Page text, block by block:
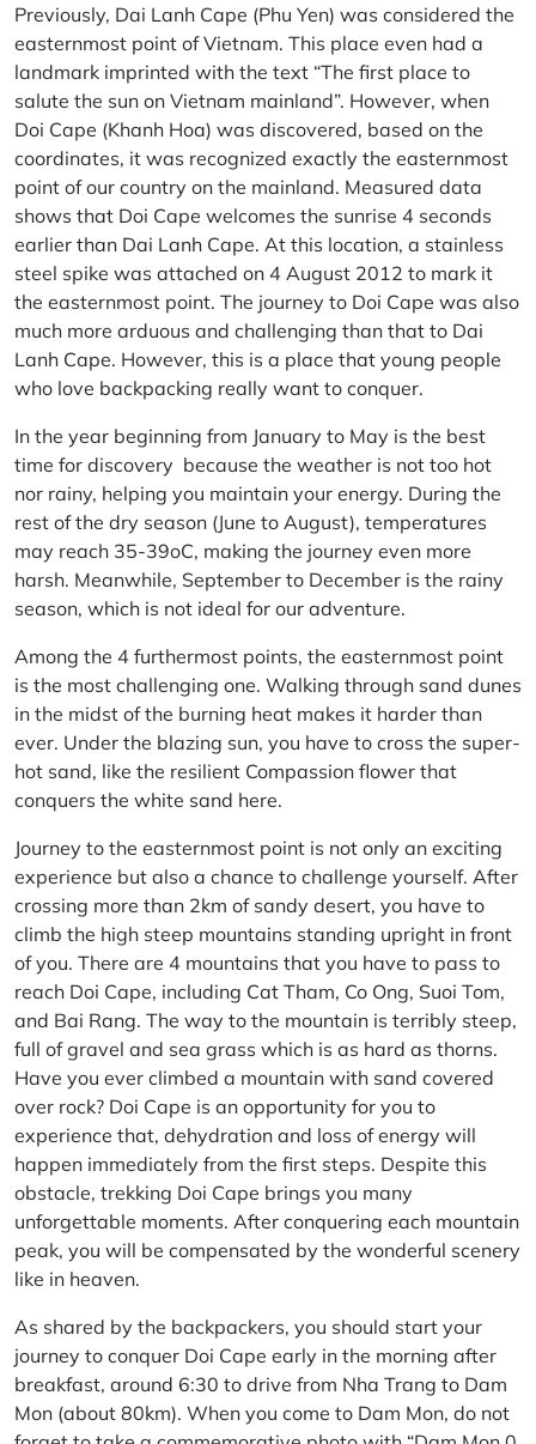
Previously, Dai Lanh Cape (Phu Yen) was considered the
easternmost point of Vietnam. This place even had a
landmark imprinted with the text “The first place to
salute the sun on Vietnam mainland”. However, when
Doi Cape (Khanh Hoa) was discovered, based on the
coordinates, it was recognized exactly the easternmost
point of our country on the mainland. Measured data
shows that Doi Cape welcomes the sunrise 4 seconds
earlier than Dai Lanh Cape. At this location, a stainless
steel spike was attached on 4 August 2012 to mark it
the easternmost point. The journey to Doi Cape was also
much more arduous and challenging than that to Dai
Lanh Cape. However, this is a place that young people
who love backpacking really want to conquer.
In the year beginning from January to May is the best
time for discovery because the weather is not too hot
nor rainy, helping you maintain your energy. During the
rest of the dry season (June to August), temperatures
may reach 35-39oC, making the journey even more
harsh. Meanwhile, September to December is the rainy
season, which is not ideal for our adventure.
Among the 4 furthermost points, the easternmost point
is the most challenging one. Walking through sand dunes
in the midst of the burning heat makes it harder than
ever. Under the blazing sun, you have to cross the super-
hot sand, like the resilient Compassion flower that
conquers the white sand here.
Journey to the easternmost point is not only an exciting
experience but also a chance to challenge yourself. After
crossing more than 2km of sandy desert, you have to
climb the high steep mountains standing upright in front
of you. There are 4 mountains that you have to pass to
reach Doi Cape, including Cat Tham, Co Ong, Suoi Tom,
and Bai Rang. The way to the mountain is terribly steep,
full of gravel and sea grass which is as hard as thorns.
Have you ever climbed a mountain with sand covered
over rock? Doi Cape is an opportunity for you to
experience that, dehydration and loss of energy will
happen immediately from the first steps. Despite this
obstacle, trekking Doi Cape brings you many
unforgettable moments. After conquering each mountain
peak, you will be compensated by the wonderful scenery
like in heaven.
As shared by the backpackers, you should start your
journey to conquer Doi Cape early in the morning after
breakfast, around 6:30 to drive from Nha Trang to Dam
Mon (about 80km). When you come to Dam Mon, do not